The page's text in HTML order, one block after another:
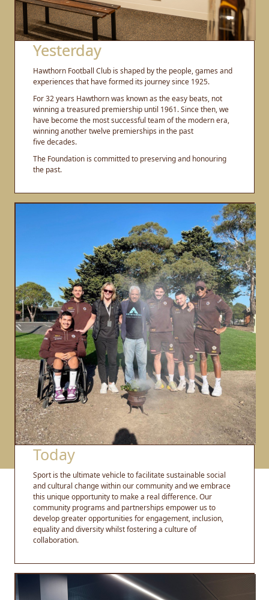
Yesterday
Hawthorn Football Club is shaped by the people, games and
experiences that have formed its journey since 1925.
For 32 years Hawthorn was known as the easy beats, not
winning a treasured premiership until 1961. Since then, we
have become the most successful team of the modern era,
winning another twelve premierships in the past
five decades.
The Foundation is committed to preserving and honouring
the past.
Today
Sport is the ultimate vehicle to facilitate sustainable social
and cultural change within our community and we embrace
this unique opportunity to make a real difference. Our
community programs and partnerships empower us to
develop greater opportunities for engagement, inclusion,
equality and diversity whilst fostering a culture of
collaboration.